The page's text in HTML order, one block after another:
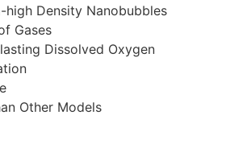
high Density Nanobubbles
Gases
Dissolved Oxygen
Other Models